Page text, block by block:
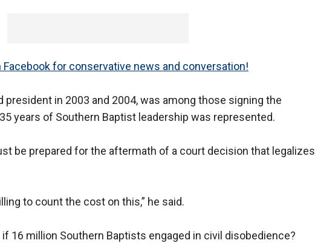
Facebook for conservative news and conversation!
president in 2003 and 2004, was among those signing the
years of Southern Baptist leadership was represented.
be prepared for the aftermath of a court decision that legalizes
to count the cost on this,” he said.
16 million Southern Baptists engaged in civil disobedience?